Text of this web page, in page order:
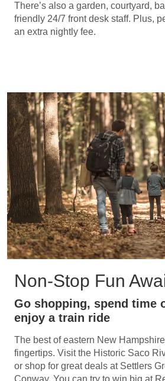
There’s also a garden, courtyard,
friendly 24/7 front desk staff. Plus,
an extra nightly fee.
Non-Stop Fun
Go shopping, spend time
enjoy a train ride
The best of eastern New
fingertips. Visit the Historic Saco
or shop for great deals at Settlers